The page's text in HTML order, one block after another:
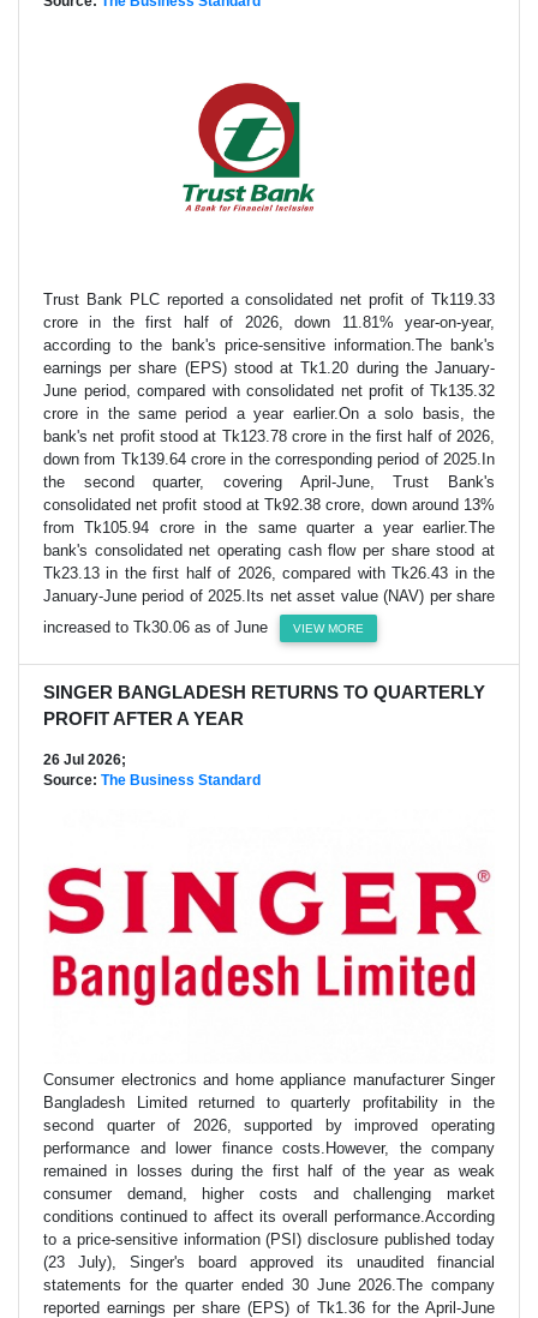
Trust Bank PLC reported a consolidated net profit of Tk119.33
crore in the first half of 2026, down 11.81% year-on-year,
according to the bank's price-sensitive information.The bank's
earnings per share (EPS) stood at Tk1.20 during the January-
June period, compared with consolidated net profit of Tk135.32
crore in the same period a year earlier.On a solo basis, the
bank's net profit stood at Tk123.78 crore in the first half of 2026,
down from Tk139.64 crore in the corresponding period of 2025.In
the second quarter, covering April-June, Trust Bank's
consolidated net profit stood at Tk92.38 crore, down around 13%
from Tk105.94 crore in the same quarter a year earlier.The
bank's consolidated net operating cash flow per share stood at
Tk23.13 in the first half of 2026, compared with Tk26.43 in the
January-June period of 2025.Its net asset value (NAV) per share
increased to Tk30.06 as of June
VIEW MORE
SINGER BANGLADESH RETURNS TO QUARTERLY
PROFIT AFTER A YEAR
26 Jul 2026;
Source: The Business Standard
Consumer electronics and home appliance manufacturer Singer
Bangladesh Limited returned to quarterly profitability in the
second quarter of 2026, supported by improved operating
performance and lower finance costs.However, the company
remained in losses during the first half of the year as weak
consumer demand, higher costs and challenging market
conditions continued to affect its overall performance.According
to a price-sensitive information (PSI) disclosure published today
(23 July), Singer's board approved its unaudited financial
statements for the quarter ended 30 June 2026.The company
reported earnings per share (EPS) of Tk1.36 for the April-June